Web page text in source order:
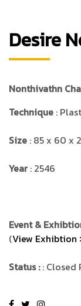
Desire
Nonthivathn
Technique :
Size : 85 x 60 x
Year: 2546
Event &
(View Exhibtion
Status :: Closed